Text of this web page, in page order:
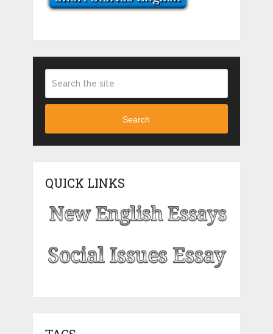
Search
QUICK LINKS